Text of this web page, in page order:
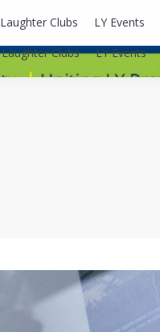
Laughter Clubs LY Events
Laughter Clubs LY Events